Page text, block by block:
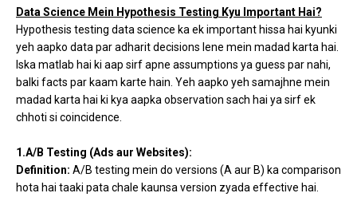
Data Science Mein Hypothesis Testing Kyu Important Hai?
Hypothesis testing data science ka ek important hissa hai kyunki
yeh aapko data par adharit decisions lene mein madad karta hai.
Iska matlab hai ki aap sirf apne assumptions ya guess par nahi,
balki facts par kaam karte hain. Yeh aapko yeh samajhne mein
madad karta hai ki kya aapka observation sach hai ya sirf ek
chhoti si coincidence.
1.A/B Testing (Ads aur Websites):
Definition: A/B testing mein do versions (A aur B) ka comparison
hota hai taaki pata chale kaunsa version zyada effective hai.